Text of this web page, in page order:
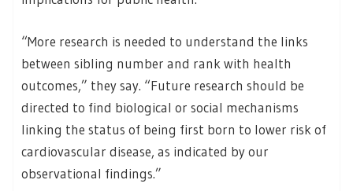
“More research is needed to understand the links
between sibling number and rank with health
outcomes,” they say. “Future research should be
directed to find biological or social mechanisms
linking the status of being first born to lower risk of
cardiovascular disease, as indicated by our
observational findings.”